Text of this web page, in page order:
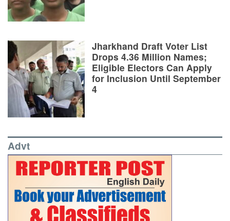
Jharkhand Draft Voter List
Drops 4.36 Million Names;
Eligible Electors Can Apply
for Inclusion Until September
4
Advt